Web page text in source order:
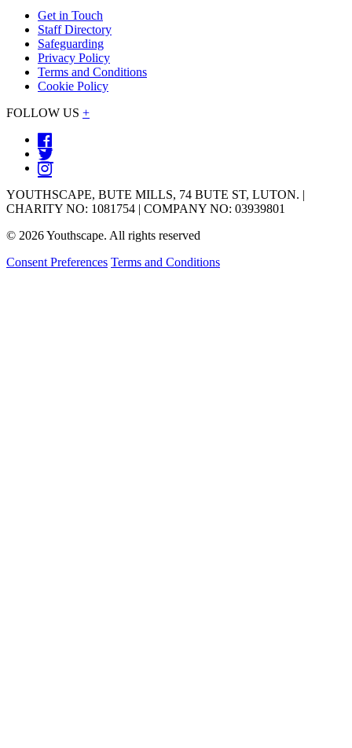
Get in Touch
Staff Directory
Safeguarding
Privacy Policy
Terms and Conditions
Cookie Policy
FOLLOW US +
YOUTHSCAPE, BUTE MILLS, 74 BUTE ST, LUTON. |
CHARITY NO: 1081754 | COMPANY NO: 03939801
© 2026 Youthscape. All rights reserved
Consent Preferences Terms and Conditions